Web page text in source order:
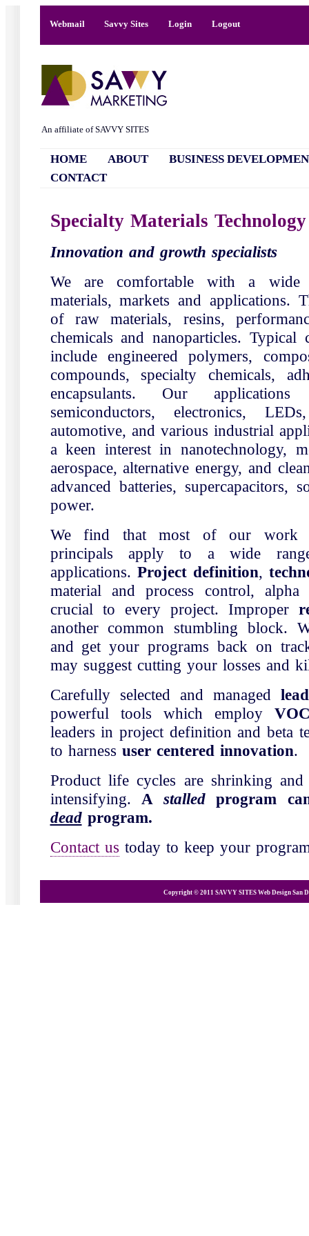
Webmail Savvy Sites Login Logout
An affiliate of SAVVY SITES
HOME ABOUT
BUSINESS
CONTACT
Specialty Materials Technology
Innovation and growth specialists
We are comfortable with a wide
materials, markets and applications.
of raw materials, resins,
chemicals and nanoparticles. Typical
include engineered polymers,
compounds, specialty chemicals,
encapsulants. Our applications
semiconductors, electronics,
automotive, and various industrial
a keen interest in nanotechnology,
aerospace, alternative energy, and
advanced batteries, supercapacitors,
power.
We find that most of our work
principals apply to a wide
applications. Project definition,
material and process control,
crucial to every project. Improper
another common stumbling block.
and get your programs back on
may suggest cutting your losses and
Carefully selected and managed
powerful tools which employ
leaders in project definition and beta
to harness user centered innovation.
Product life cycles are shrinking
intensifying. A stalledprogram
deadprogram.
Contact us today to keep your
Copyright © 2011 SAVVY SITES Web Design San